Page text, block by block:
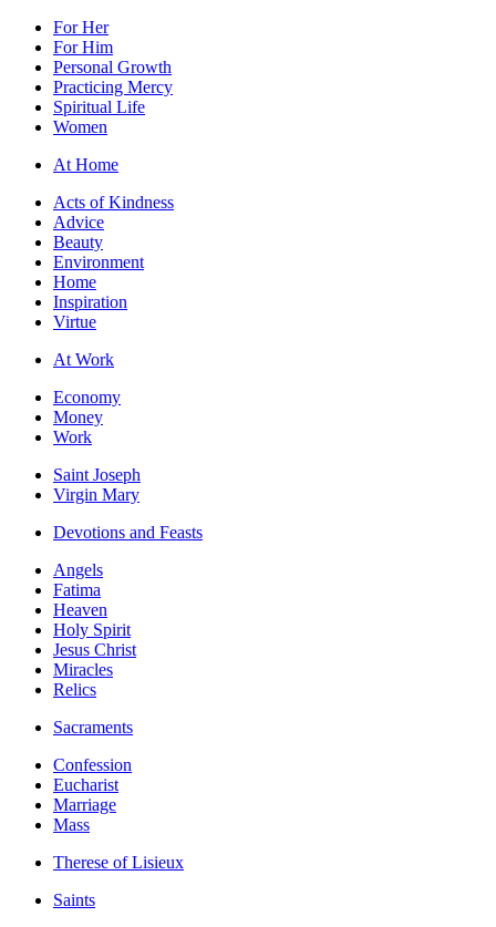
For Her
For Him
Personal Growth
Practicing Mercy
Spiritual Life
Women
At Home
Acts of Kindness
Advice
Beauty
Environment
Home
Inspiration
Virtue
At Work
Economy
Money
Work
Saint Joseph
Virgin Mary
Devotions and Feasts
Angels
Fatima
Heaven
Holy Spirit
Jesus Christ
Miracles
Relics
Sacraments
Confession
Eucharist
Marriage
Mass
Therese of Lisieux
Saints